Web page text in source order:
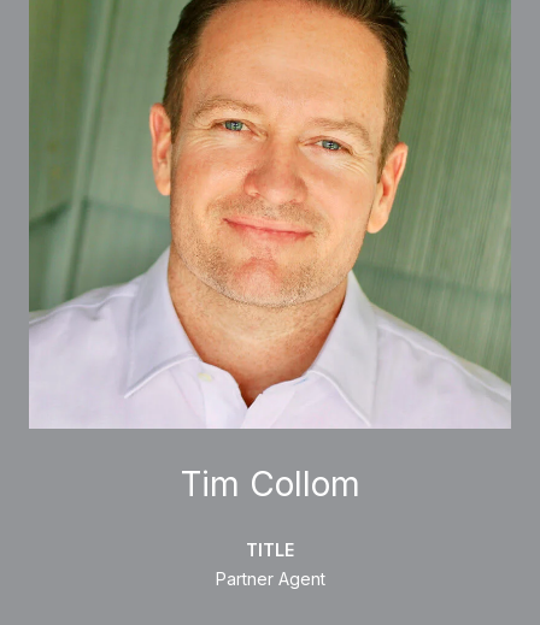
Tim Collom
TITLE
Partner Agent